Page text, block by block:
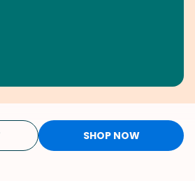
SHOP NOW